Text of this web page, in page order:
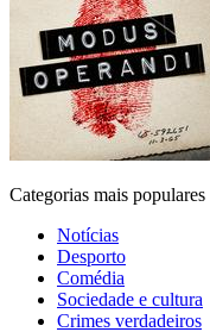
Categorias mais populares
Notícias
Desporto
Comédia
Sociedade e cultura
Crimes verdadeiros